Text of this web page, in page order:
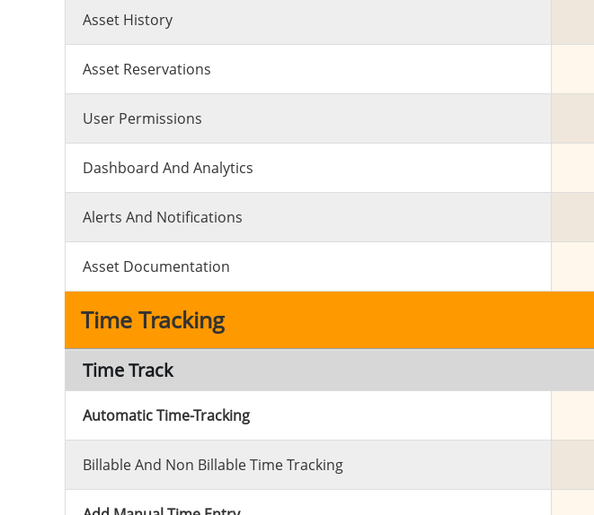
Asset History
Asset Reservations
User Permissions
Dashboard And Analytics
Alerts And Notifications
Asset Documentation
Time Tracking
Time Track
Automatic Time-Tracking
Billable And Non Billable Time Tracking